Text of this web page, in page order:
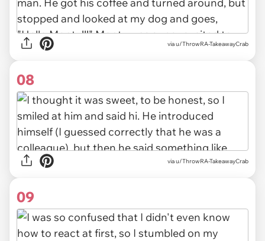
via u/ThrowRA-TakeawayCrab
08
via u/ThrowRA-TakeawayCrab
09